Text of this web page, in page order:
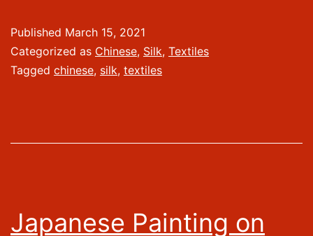
Published March 15, 2021
Categorized as Chinese, Silk, Textiles
Tagged chinese, silk, textiles
Japanese Painting on